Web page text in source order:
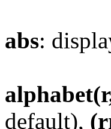
abs:
default),